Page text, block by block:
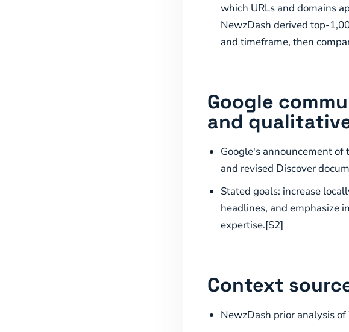
which URLs and domains
NewzDash derived top-
and timeframe, then
Google
and
Google's announcement
and revised Discover
Stated goals: increase
headlines, and emphasize
expertise.[S2]
Context
NewzDash prior analysis